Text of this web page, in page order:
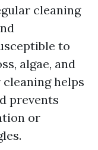
cleaning
to
algae, and
helps
prevents
or